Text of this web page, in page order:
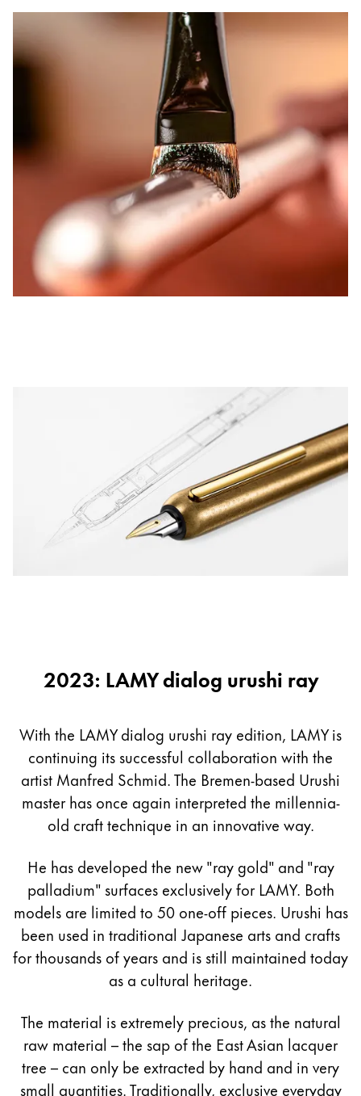
2023: LAMY dialog urushi ray
With the LAMY dialog urushi ray edition, LAMY is
continuing its successful collaboration with the
artist Manfred Schmid. The Bremen-based Urushi
master has once again interpreted the millennia-
old craft technique in an innovative way.
He has developed the new "ray gold" and "ray
palladium" surfaces exclusively for LAMY. Both
models are limited to 50 one-off pieces. Urushi has
been used in traditional Japanese arts and crafts
for thousands of years and is still maintained today
as a cultural heritage.
The material is extremely precious, as the natural
raw material – the sap of the East Asian lacquer
tree – can only be extracted by hand and in very
small quantities. Traditionally, exclusive everyday